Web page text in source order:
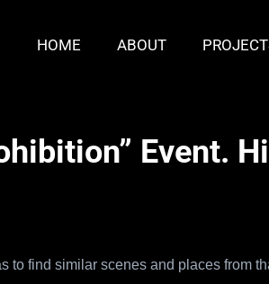
HOME ABOUT
Event.
to find similar scenes and places from